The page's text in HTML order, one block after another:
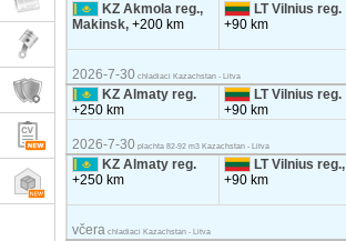
KZ Akmola reg.,
Makinsk,+200 km
LT Vilnius reg.
+90 km
2026-7-30 chladiaci Kazachstan - Litva
KZ Almaty reg.
+250 km
LT Vilnius reg.
+90 km
2026-7-30 plachta 82-92 m3 Kazachstan - Litva
KZ Almaty reg.
+250 km
LT Vilnius reg.,
+90 km
včera chladiaci Kazachstan - Litva